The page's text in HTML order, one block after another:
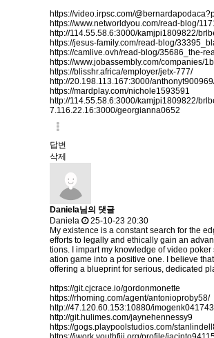
https://video.irpsc.com/
https://www.networldyou.com/read-blog/
http://114.55.58.6:3000/kamjpi1809822/
https://jesus-family.com/read-blog/
https://camlive.ovh/read-blog/35686_the-
https://www.jobassembly.com/companies/
https://blisshr.africa/employer/jetx-777/
http://20.198.113.167:3000/
https://mardplay.com/nichole1593591
http://114.55.58.6:3000/kamjpi1809822/
7.116.22.16:3000/georgianna0652
답변
삭제
Daniela님의 댓글
Daniela
25-10-23 20:30
My existence is a constant search for the
efforts to legally and ethically gain an
tions. I impart my knowledge of video
ation game into a positive one. I believe
offering a blueprint for serious, dedicated
https://git.cjcrace.io/gordonmonette
https://rhoming.com/agent/antonioproby58/
http://47.120.60.153:10880/
http://git.hulimes.com/jaynehennessy9
https://gogs.playpoolstudios.com/